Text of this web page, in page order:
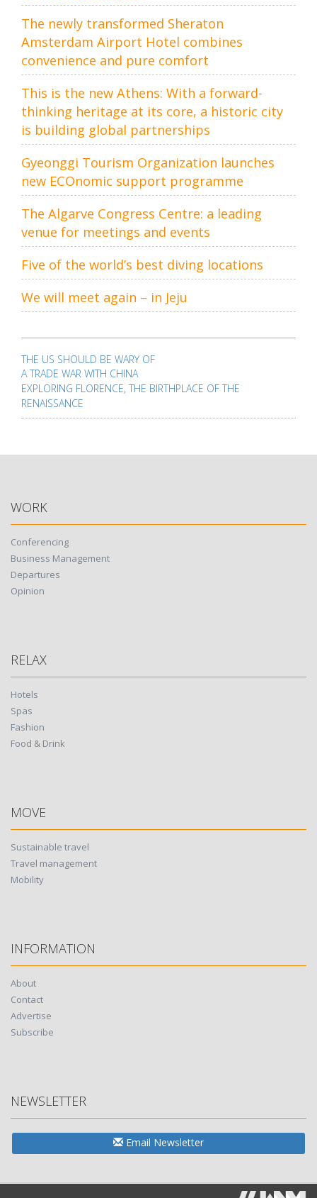
The newly transformed Sheraton
Amsterdam Airport Hotel combines
convenience and pure comfort
This is the new Athens: With a forward-
thinking heritage at its core, a historic city
is building global partnerships
Gyeonggi Tourism Organization launches
new ECOnomic support programme
The Algarve Congress Centre: a leading
venue for meetings and events
Five of the world’s best diving locations
We will meet again – in Jeju
navigation
THE US SHOULD BE WARY OF
A TRADE WAR WITH CHINA
EXPLORING FLORENCE, THE BIRTHPLACE OF THE
RENAISSANCE
WORK
Conferencing
Business Management
Departures
Opinion
RELAX
Hotels
Spas
Fashion
Food & Drink
MOVE
Sustainable travel
Travel management
Mobility
INFORMATION
About
Contact
Advertise
Subscribe
NEWSLETTER
Email Newsletter